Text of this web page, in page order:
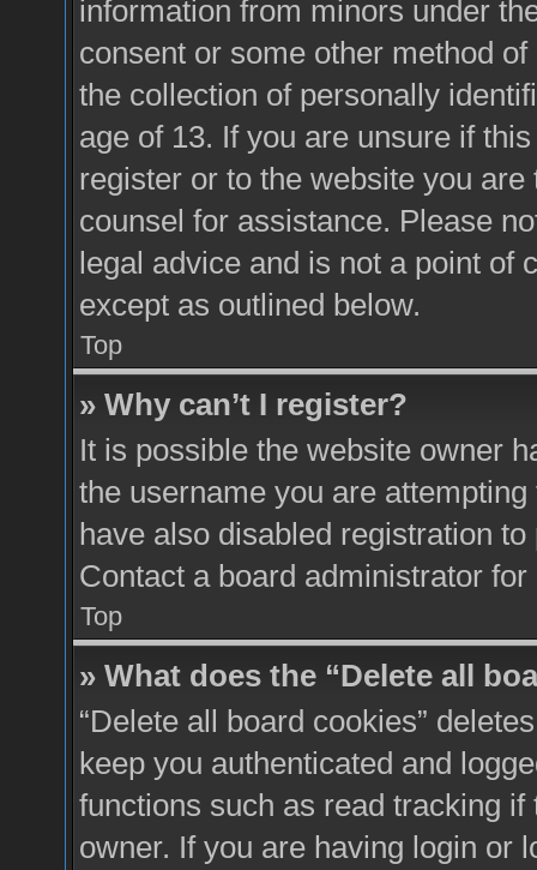
information from minors under
consent or some other method
the collection of personally
age of 13. If you are unsure if
register or to the website you
counsel for assistance. Please
legal advice and is not a point of
except as outlined below.
Top
» Why can’t I register?
It is possible the website owner
the username you are
have also disabled registration
Contact a board administrator
Top
» What does the “Delete all
“Delete all board cookies”
keep you authenticated and
functions such as read tracking
owner. If you are having login or